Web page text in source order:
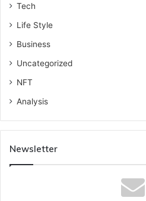
Tech
Life Style
Business
Uncategorized
NFT
Analysis
Newsletter